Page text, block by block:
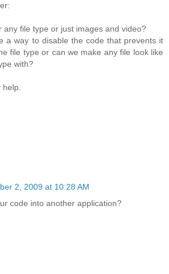
any file type or just images and video?
a way to disable the code that prevents it
file type or can we make any file look like
with?
2, 2009 at 10:28 AM
code into another application?